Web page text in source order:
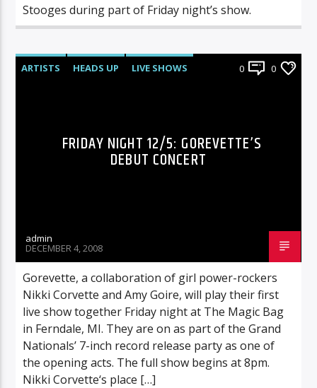
Stooges during part of Friday night’s show.
ARTISTS HEADS UP LIVE SHOWS 0 0
FRIDAY NIGHT 12/5: GOREVETTE’S
DEBUT CONCERT
admin
DECEMBER 4, 2008
Gorevette, a collaboration of girl power-rockers
Nikki Corvette and Amy Goire, will play their first
live show together Friday night at The Magic Bag
in Ferndale, MI. They are on as part of the Grand
Nationals’ 7-inch record release party as one of
the opening acts. The full show begins at 8pm.
Nikki Corvette‘s place […]